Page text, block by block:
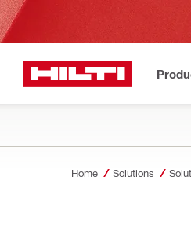
Home Solutions